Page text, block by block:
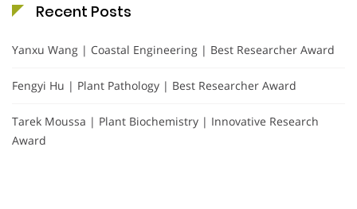
Recent Posts
Yanxu Wang | Coastal Engineering | Best Researcher Award
Fengyi Hu | Plant Pathology | Best Researcher Award
Tarek Moussa | Plant Biochemistry | Innovative Research
Award